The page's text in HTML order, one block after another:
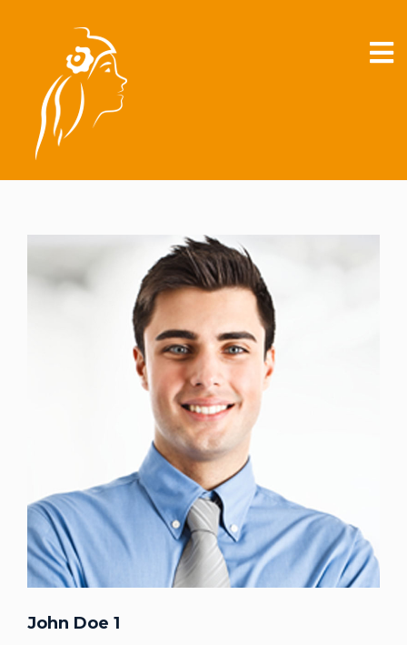
John Doe 1